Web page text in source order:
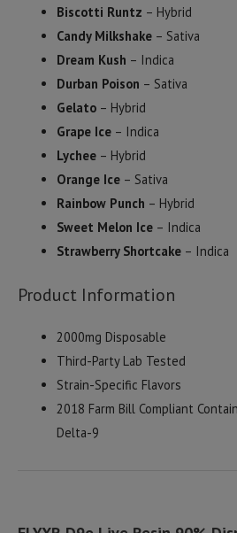
Biscotti Runtz – Hybrid
Candy Milkshake– Sativa
Dream Kush – Indica
Durban Poison – Sativa
Gelato– Hybrid
Grape Ice– Indica
Lychee– Hybrid
Orange Ice– Sativa
Rainbow Punch – Hybrid
Sweet Melon Ice– Indica
Strawberry Shortcake– Indica
Product Information
2000mg Disposable
Third-Party Lab Tested
Strain-Specific Flavors
2018 Farm Bill Compliant
Delta-9